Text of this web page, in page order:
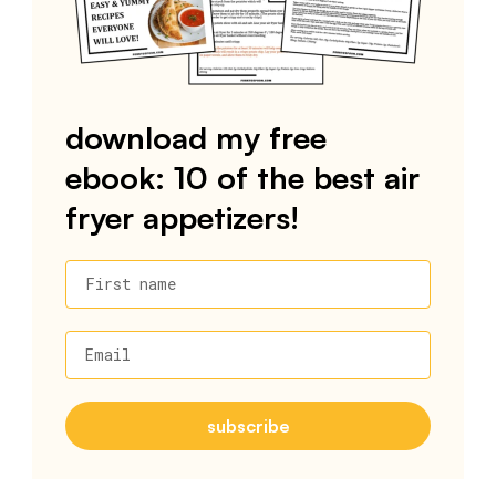
download my free
ebook: 10 of the best air
fryer appetizers!
First name
Email
subscribe